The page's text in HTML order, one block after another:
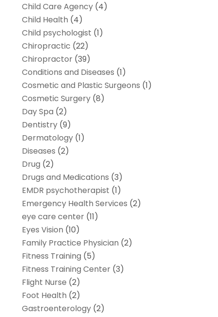
Child Care Agency(4)
Child Health (4)
Child psychologist (1)
Chiropractic (22)
Chiropractor(39)
Conditions and Diseases (1)
Cosmetic and Plastic Surgeons (1)
Cosmetic Surgery(8)
Day Spa (2)
Dentistry(9)
Dermatology(1)
Diseases (2)
Drug (2)
Drugs and Medications (3)
EMDR psychotherapist (1)
Emergency Health Services (2)
eye care center(11)
Eyes Vision (10)
Family Practice Physician (2)
Fitness Training (5)
Fitness Training Center(3)
Flight Nurse (2)
Foot Health (2)
Gastroenterology(2)